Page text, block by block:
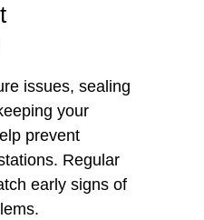
issues, sealing
your
prevent
Regular
early signs of